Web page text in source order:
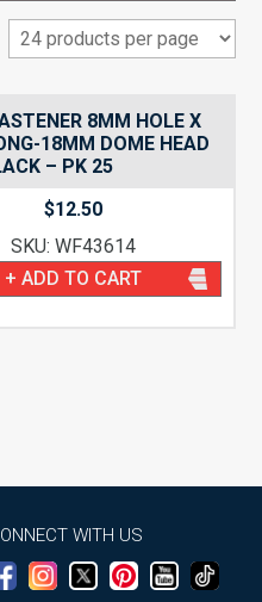
8MM HOLE X
18MM DOME HEAD
– PK 25
$12.50
SKU: WF43614
+ ADD TO CART
WITH US